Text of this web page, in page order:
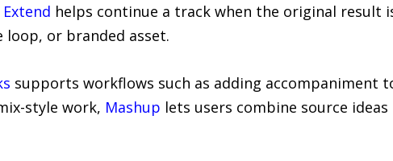
Extend helps continue a track when the original result
or branded asset.
supports workflows such as adding accompaniment
style work, Mashup lets users combine source